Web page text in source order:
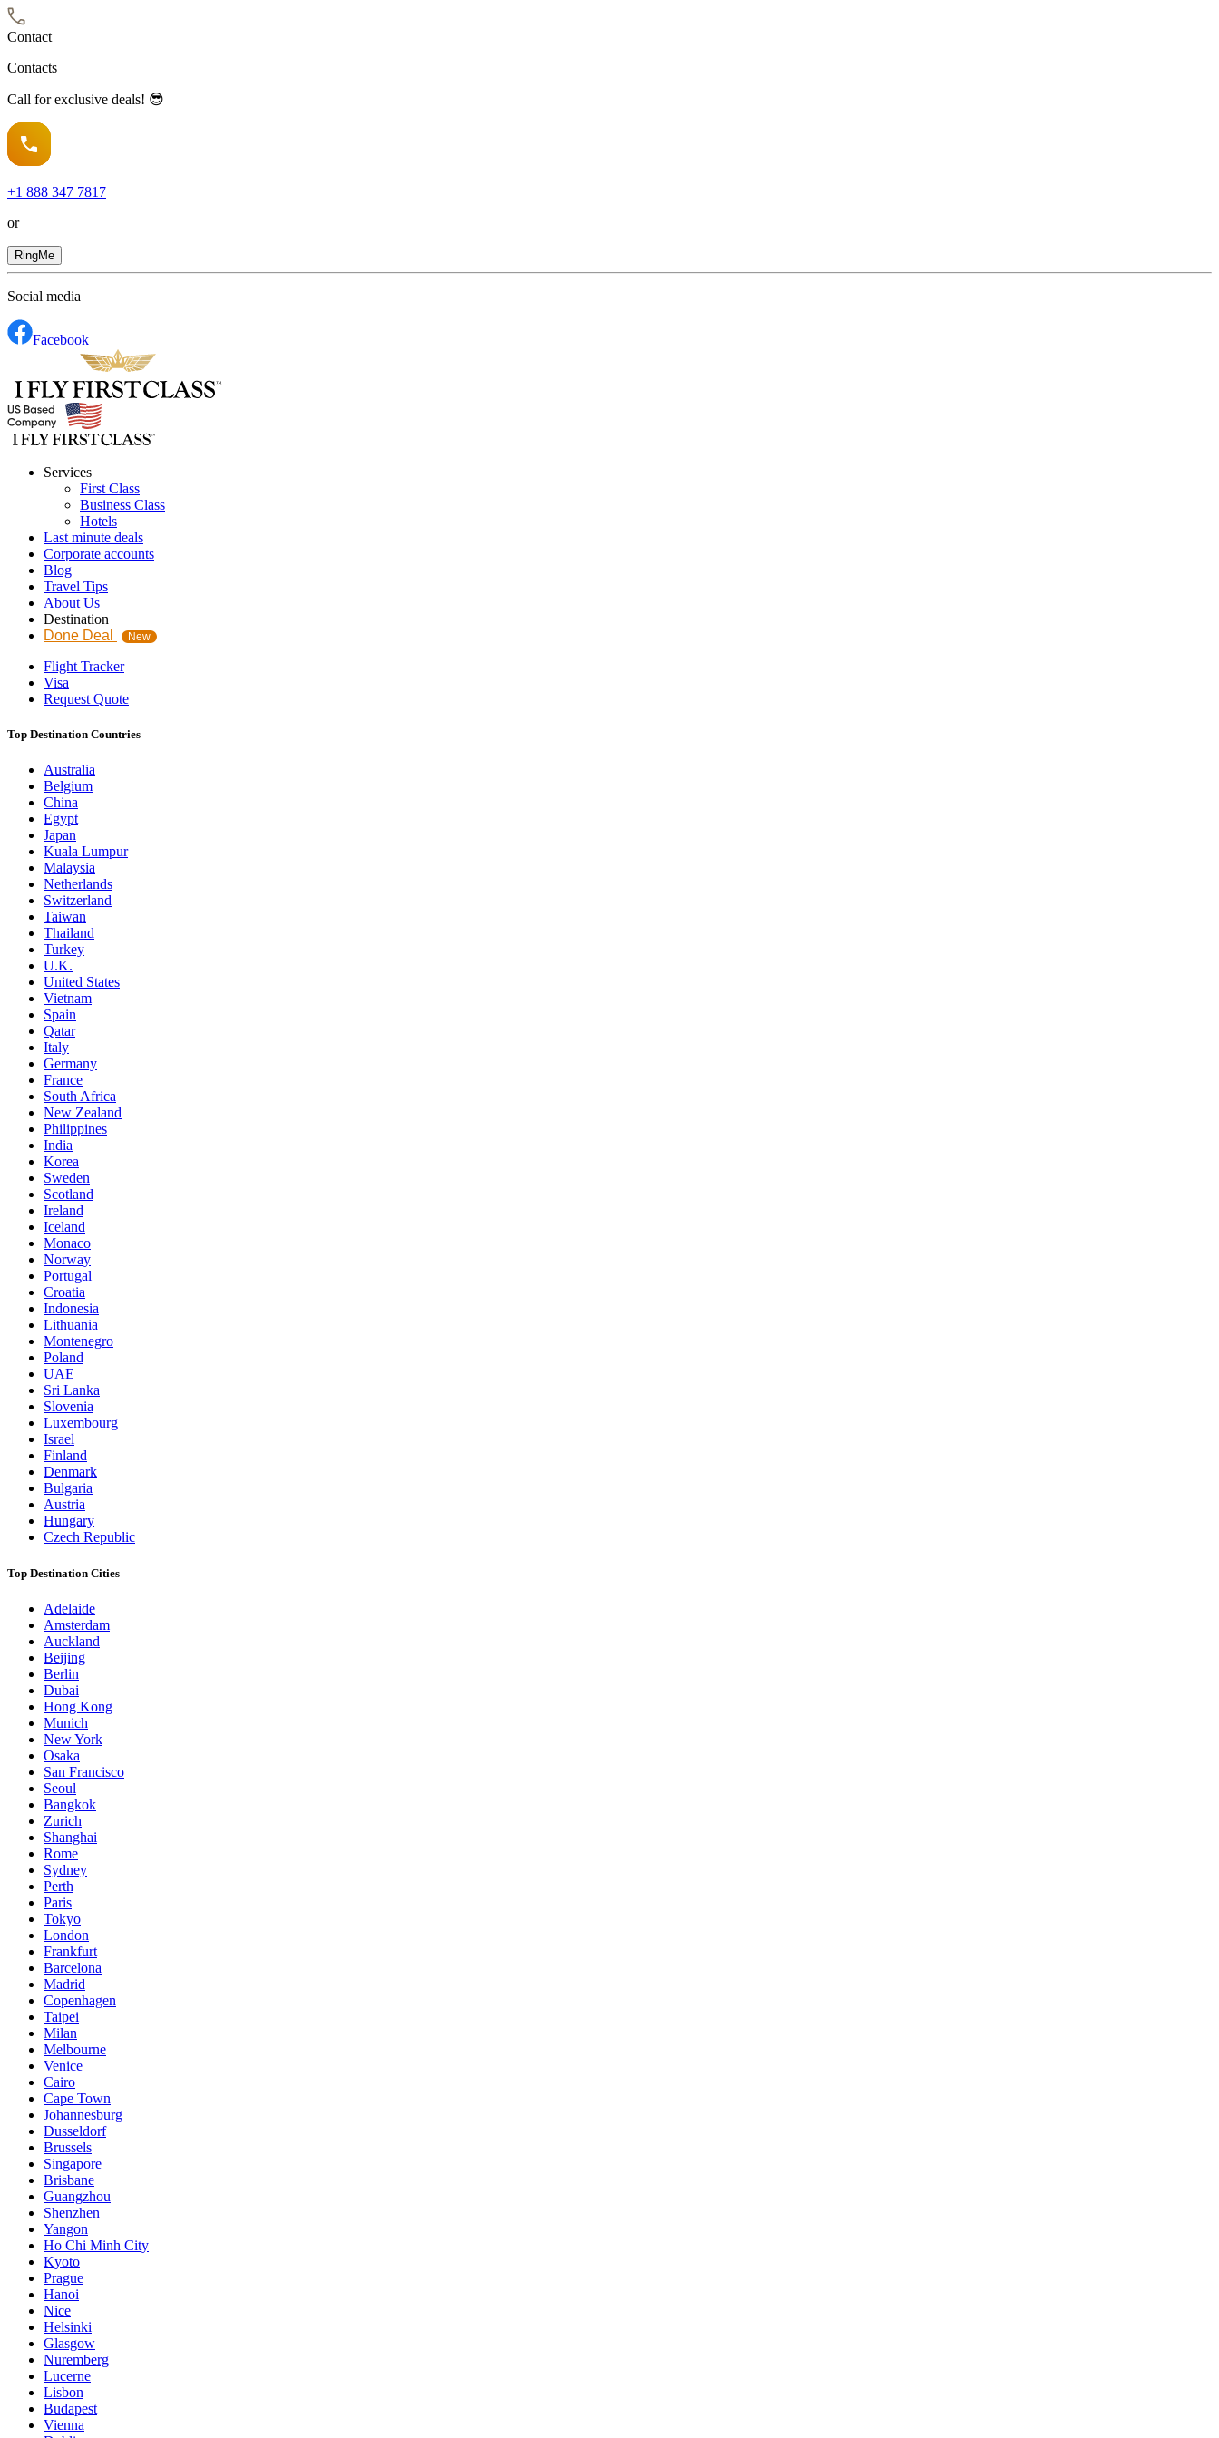
Contact
Contacts
Call for exclusive deals! 😎
+1 888 347 7817
or
RingMe
Social media
Facebook
Services
First Class
Business Class
Hotels
Last minute deals
Corporate accounts
Blog
Travel Tips
About Us
Destination
Done Deal
New
Flight Tracker
Visa
Request Quote
Top Destination Countries
Australia
Belgium
China
Egypt
Japan
Kuala Lumpur
Malaysia
Netherlands
Switzerland
Taiwan
Thailand
Turkey
U.K.
United States
Vietnam
Spain
Qatar
Italy
Germany
France
South Africa
New Zealand
Philippines
India
Korea
Sweden
Scotland
Ireland
Iceland
Monaco
Norway
Portugal
Croatia
Indonesia
Lithuania
Montenegro
Poland
UAE
Sri Lanka
Slovenia
Luxembourg
Israel
Finland
Denmark
Bulgaria
Austria
Hungary
Czech Republic
Top Destination Cities
Adelaide
Amsterdam
Auckland
Beijing
Berlin
Dubai
Hong Kong
Munich
New York
Osaka
San Francisco
Seoul
Bangkok
Zurich
Shanghai
Rome
Sydney
Perth
Paris
Tokyo
London
Frankfurt
Barcelona
Madrid
Copenhagen
Taipei
Milan
Melbourne
Venice
Cairo
Cape Town
Johannesburg
Dusseldorf
Brussels
Singapore
Brisbane
Guangzhou
Shenzhen
Yangon
Ho Chi Minh City
Kyoto
Prague
Hanoi
Nice
Helsinki
Glasgow
Nuremberg
Lucerne
Lisbon
Budapest
Vienna